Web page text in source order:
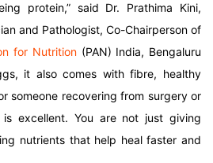
protein,” said Dr. Prathima Kini,
and Pathologist, Co-Chairperson of
for Nutrition(PAN) India, Bengaluru
it also comes with fibre, healthy
someone recovering from surgery or
is excellent. You are not just giving
nutrients that help heal faster and